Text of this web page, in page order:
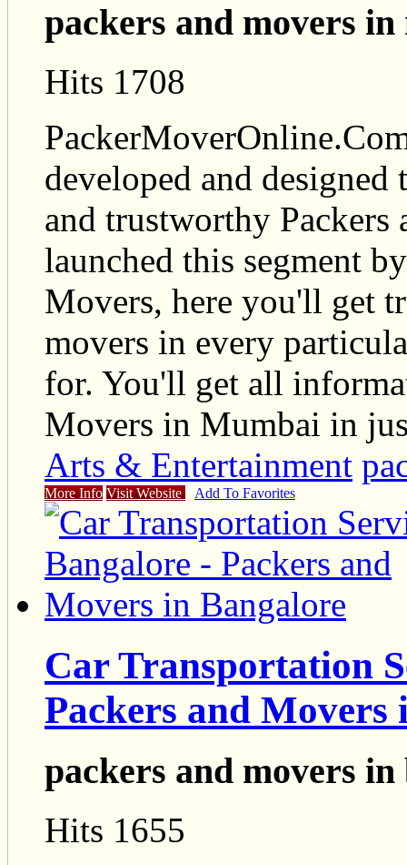
packers and movers
Hits 1708
developed and
and trustworthy
launched this segment
Movers, here you'll get
movers in every
for. You'll get all
Movers in Mumbai in
Arts & Entertainment
More Info Visit Website Add To Favorites
Car Transportation
Packers and Movers
packers and movers in
Hits 1655